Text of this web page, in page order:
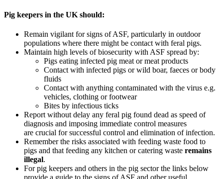
Pig keepers in the UK should:
Remain vigilant for signs of ASF, particularly in outdoor
populations where there might be contact with feral pigs.
Maintain high levels of biosecurity with ASF spread by:
Pigs eating infected pig meat or meat products
Contact with infected pigs or wild boar, faeces or body
fluids
Contact with anything contaminated with the virus e.g.
vehicles, clothing or footwear
Bites by infectious ticks
Report without delay any feral pig found dead as speed of
diagnosis and imposing immediate control measures
are crucial for successful control and elimination of infection.
Rememberthe risks associated with feeding waste food to
pigs and that feeding any kitchen or catering waste remains
illegal.
For pig keepers and others in the pig sectorthe links below